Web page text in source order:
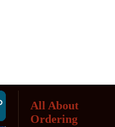
All About
Ordering